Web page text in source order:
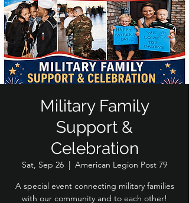
Military Family
Support &
Celebration
Sat, Sep 26
  |
American Legion Post 79
A special event connecting military families
with our community and to each other!